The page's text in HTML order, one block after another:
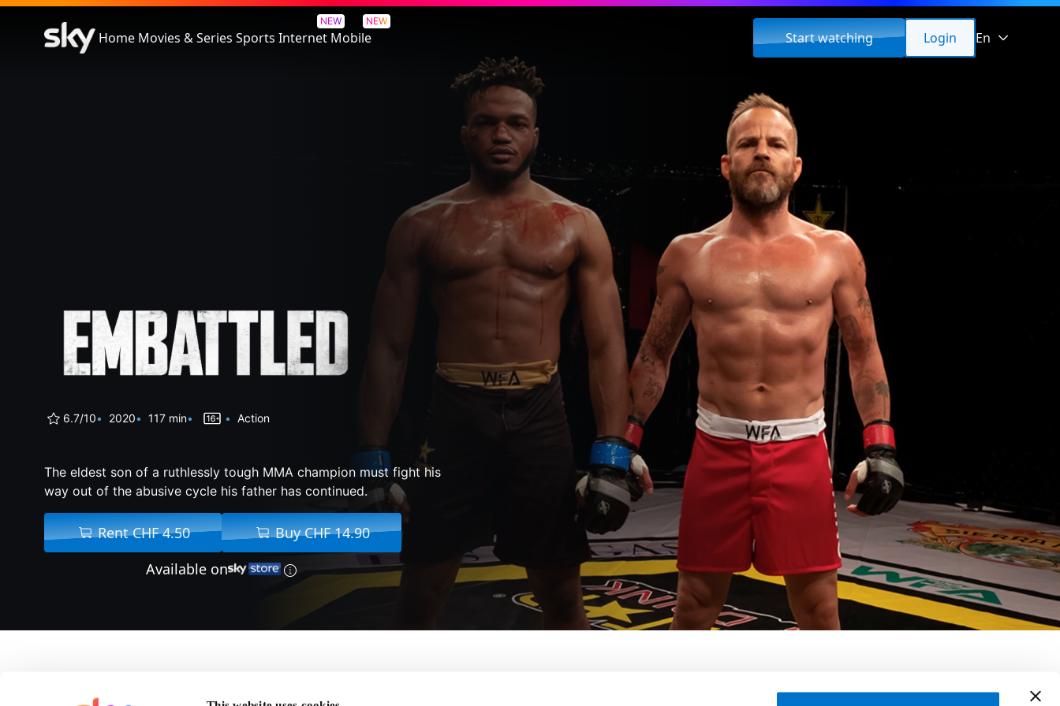
Home Movies & Series Sports
NEW
Internet
NEW
Mobile Start watching Login En
Embattled
6.7/10 2020 117 min Action
The eldest son of a ruthlessly tough MMA champion must fight his
way out of the abusive cycle his father has continued.
Rent CHF 4.50
Buy CHF 14.90
Available on